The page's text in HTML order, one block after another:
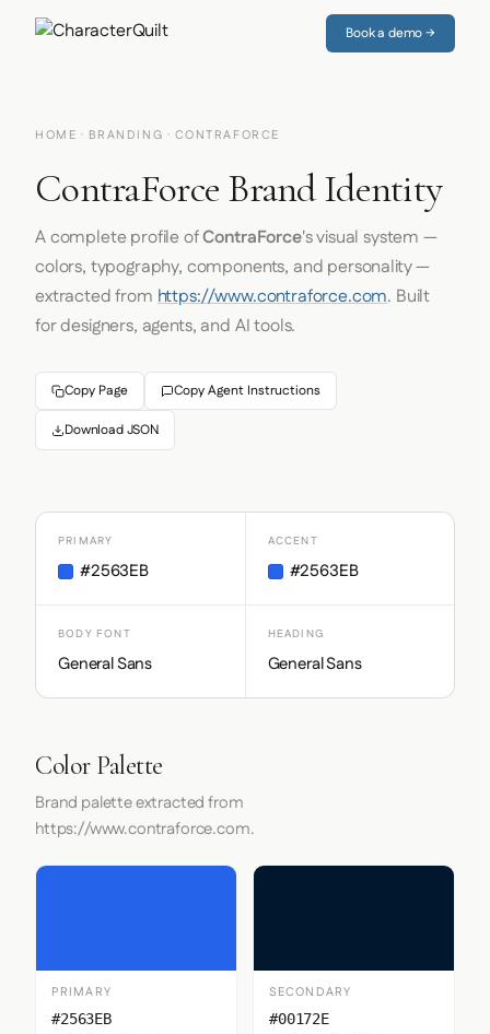
Book a demo →
HOME · BRANDING · CONTRAFORCE
ContraForce Brand Identity
A complete profile ofContraForce's visual system —
colors, typography, components, and personality —
extracted fromhttps://www.contraforce.com. Built
for designers, agents, and AI tools.
Copy Page Copy Agent Instructions
Download JSON
PRIMARY
#2563EB
ACCENT
#2563EB
BODY FONT
General Sans
HEADING
General Sans
Color Palette
Brand palette extracted from
https://www.contraforce.com.
PRIMARY
#2563EB
SECONDARY
#00172E